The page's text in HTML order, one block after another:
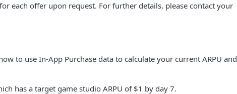
each offer upon request. For further details, please contact your
to use In-App Purchase data to calculate your current ARPU and
has a target game studio ARPU of $1 by day 7.